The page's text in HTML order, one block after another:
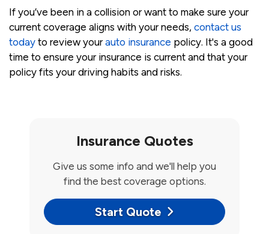
If you’ve been in a collision or want to make sure your
current coverage aligns with your needs, contact us
today to review yourauto insurance policy. It's a good
time to ensure your insurance is current and that your
policy fits your driving habits and risks.
Insurance Quotes
Give us some info and we'll help you
find the best coverage options.
Start Quote